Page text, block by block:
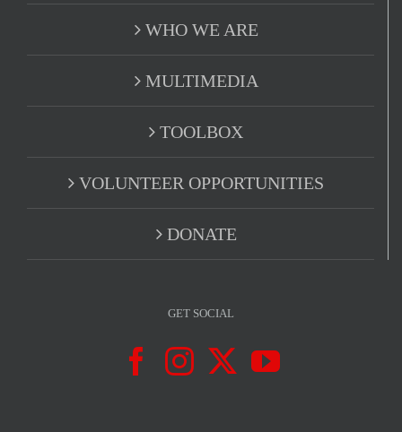
WHO WE ARE
MULTIMEDIA
TOOLBOX
VOLUNTEER OPPORTUNITIES
DONATE
GET SOCIAL